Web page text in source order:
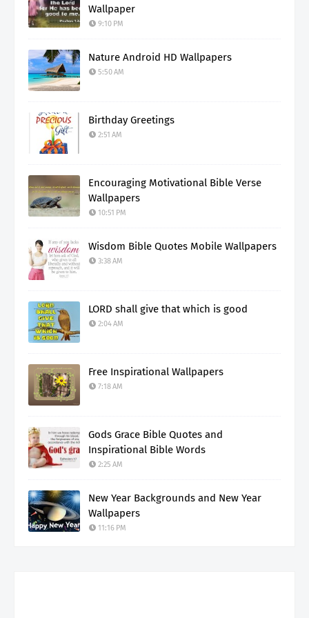
Wallpaper
9:10 PM
Nature Android HD Wallpapers
5:50 AM
Birthday Greetings
2:51 AM
Encouraging Motivational Bible Verse
Wallpapers
10:51 PM
Wisdom Bible Quotes Mobile Wallpapers
3:38 AM
LORD shall give that which is good
2:04 AM
Free Inspirational Wallpapers
7:18 AM
Gods Grace Bible Quotes and
Inspirational Bible Words
2:25 AM
New Year Backgrounds and New Year
Wallpapers
11:16 PM